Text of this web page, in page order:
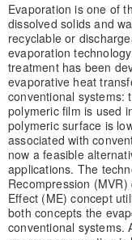
Evaporation is one of
dissolved solids and
recyclable or
evaporation
treatment has been
evaporative heat
conventional systems:
polymeric film is used
polymeric surface is
associated with
now a feasible
applications. The
Recompression
Effect (ME) concept
both concepts the
conventional systems.